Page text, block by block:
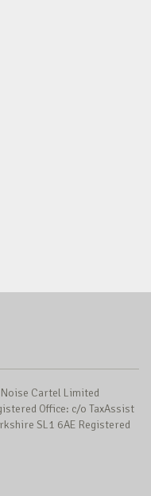
Cartel Limited
Office: c/o TaxAssist
SL1 6AE Registered